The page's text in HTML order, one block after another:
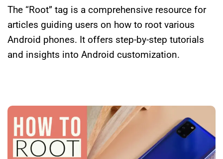
The “Root” tag is a comprehensive resource for
articles guiding users on how to root various
Android phones. It offers step-by-step tutorials
and insights into Android customization.